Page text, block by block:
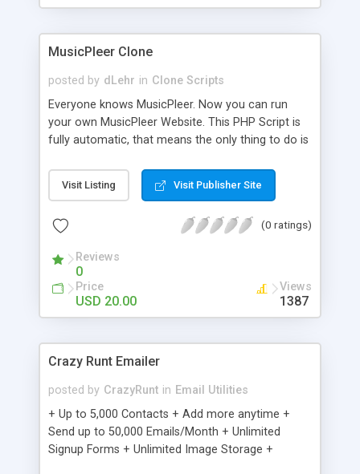
clients their carriers like by UShip or Shiply
MusicPleer Clone
posted by dLehr in Clone Scripts
Everyone knows MusicPleer. Now you can run
your own MusicPleer Website. This PHP Script is
fully automatic, that means the only thing to do is
file, change the logo and insert your advertise
codes in the designated files. The MusicPleer
music, let you listen the song´s and generates a
Domainname you can be better as original.
Visit Listing Visit Publisher Site
(0 ratings)
Reviews
0
Price
USD 20.00
Views
1387
Crazy Runt Emailer
posted by CrazyRunt in Email Utilities
+ Up to 5,000 Contacts + Add more anytime +
Send up to 50,000 Emails/Month + Unlimited
Signup Forms + Unlimited Image Storage +